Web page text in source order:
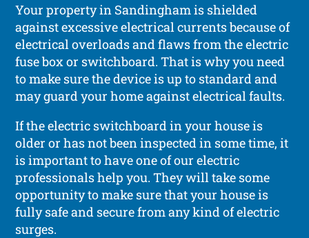
Your property in Sandingham is shielded
against excessive electrical currents because of
electrical overloads and flaws from the electric
fuse box or switchboard. That is why you need
to make sure the device is up to standard and
may guard your home against electrical faults.
If the electric switchboard in your house is
older or has not been inspected in some time, it
is important to have one of our electric
professionals help you. They will take some
opportunity to make sure that your house is
fully safe and secure from any kind of electric
surges.